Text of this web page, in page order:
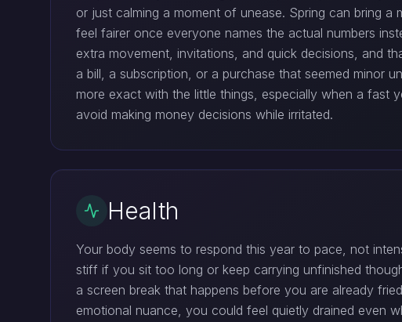
or just calming a moment of unease. Spring can bring
feel fairer once everyone names the actual numbers
extra movement, invitations, and quick decisions, and
a bill, a subscription, or a purchase that seemed minor
more exact with the little things, especially when a fast
avoid making money decisions while irritated.
Health
Your body seems to respond this year to pace, not
stiff if you sit too long or keep carrying unfinished
a screen break that happens before you are already
emotional nuance, you could feel quietly drained even